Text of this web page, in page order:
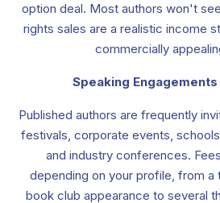
option deal. Most authors won't
rights sales are a realistic income
commercially
Speaking
Published authors are frequently
festivals, corporate events,
and industry conferences.
depending on your profile, from a
book club appearance to several